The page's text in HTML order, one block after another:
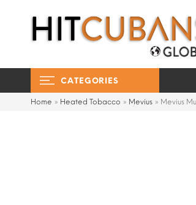
CATEGORIES
Home » Heated Tobacco » Mevius » Mevius